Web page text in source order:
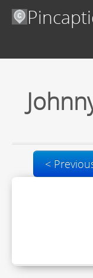
Categories
Contact us
<